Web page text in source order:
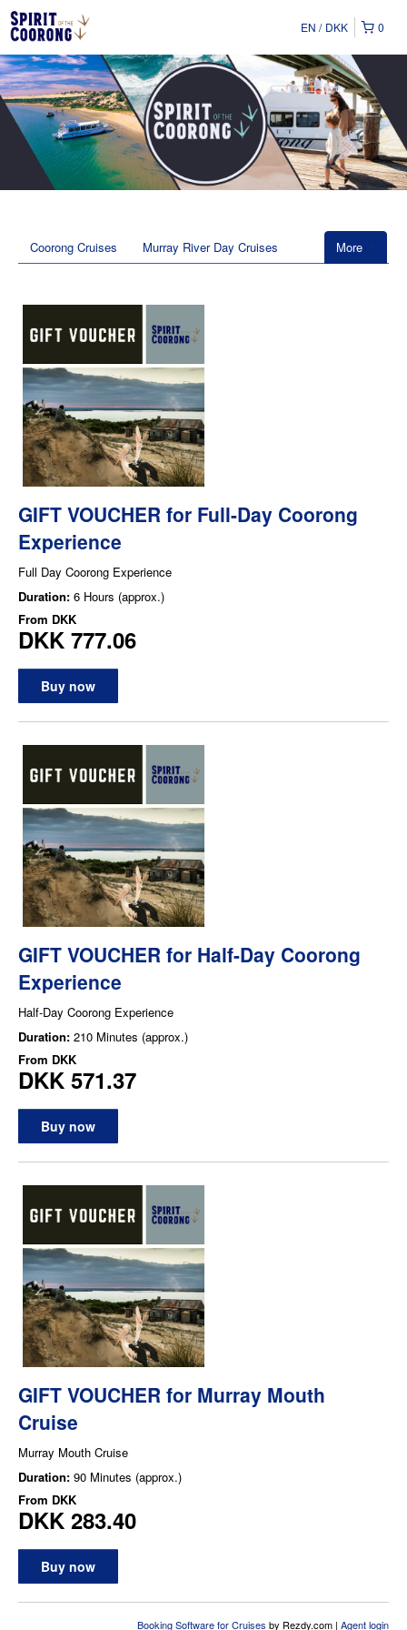
0
EN DKK
More
Coorong Cruises Murray River Day Cruises
GIFT VOUCHER for Full-Day Coorong
Experience
Full Day Coorong Experience
Duration: 6 Hours (approx.)
From DKK
DKK 777.06
Buy now
GIFT VOUCHER for Half-Day Coorong
Experience
Half-Day Coorong Experience
Duration: 210 Minutes (approx.)
From DKK
DKK 571.37
Buy now
GIFT VOUCHER for Murray Mouth
Cruise
Murray Mouth Cruise
Duration: 90 Minutes (approx.)
From DKK
DKK 283.40
Buy now
Booking Software for Cruises by Rezdy.com | Agent login